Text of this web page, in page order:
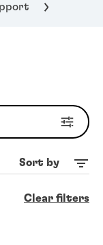
Sort by
Clear filters